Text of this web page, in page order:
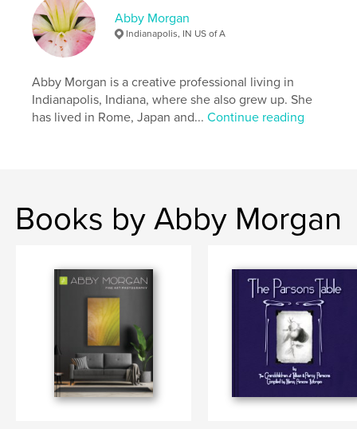
Abby Morgan
Indianapolis, IN US of A
Abby Morgan is a creative professional living in
Indianapolis, Indiana, where she also grew up. She
has lived in Rome, Japan and...Continue reading
Books by Abby Morgan